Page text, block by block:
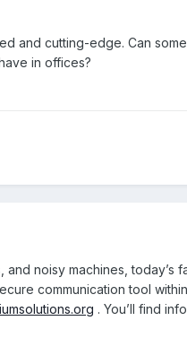
and cutting-edge. Can
in offices?
noisy machines,
communication tool
. You’ll find